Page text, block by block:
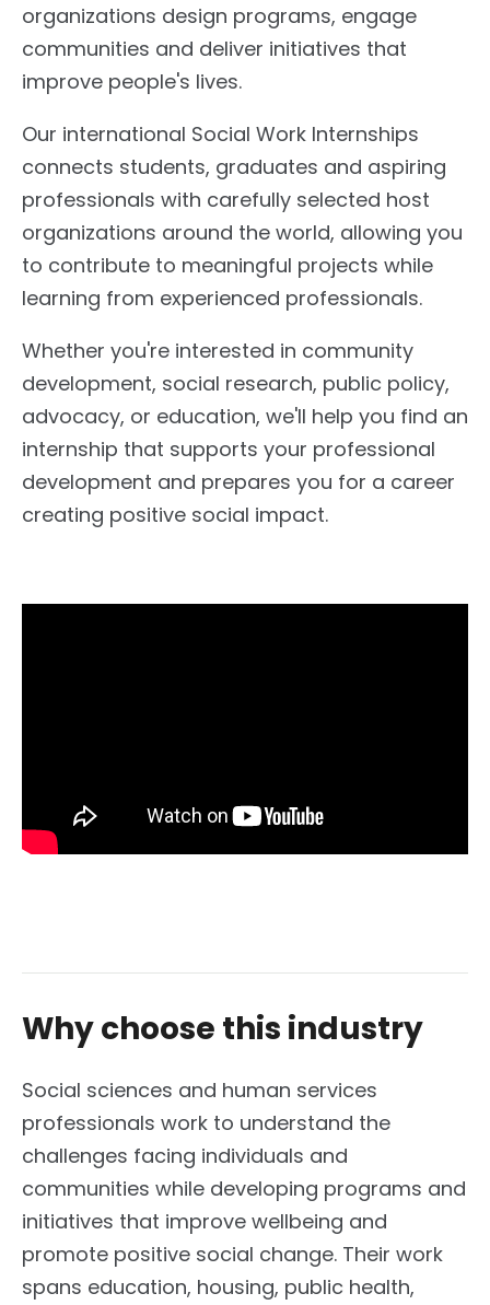
organizations design programs, engage
communities and deliver initiatives that
improve people's lives.
Our international Social Work Internships
connects students, graduates and aspiring
professionals with carefully selected host
organizations around the world, allowing you
to contribute to meaningful projects while
learning from experienced professionals.
Whether you're interested in community
development, social research, public policy,
advocacy, or education, we'll help you find an
internship that supports your professional
development and prepares you for a career
creating positive social impact.
Why choose this industry
Social sciences and human services
professionals work to understand the
challenges facing individuals and
communities while developing programs and
initiatives that improve wellbeing and
promote positive social change. Their work
spans education, housing, public health,